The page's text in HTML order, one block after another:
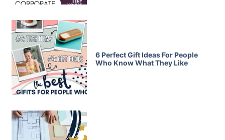
6 Perfect Gift Ideas For People
Who Know What They Like